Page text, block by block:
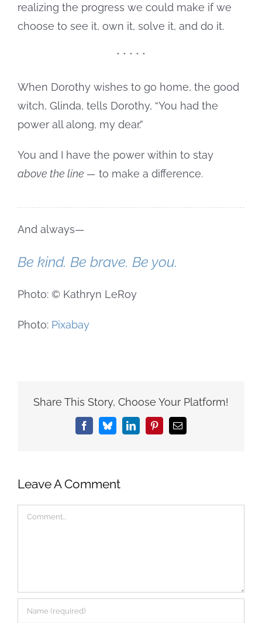
realizing the progress we could make if we
choose to see it, own it, solve it, and do it.
* * * * *
When Dorothy wishes to go home, the good
witch, Glinda, tells Dorothy, “You had the
power all along, my dear.”
You and I have the power within to stay
above the line — to make a difference.
And always—
Be kind. Be brave. Be you.
Photo: © Kathryn LeRoy
Photo: Pixabay
Share This Story, Choose Your Platform!
FacebookBlueskyLinkedInPinterestEmail
Leave A Comment
Comment